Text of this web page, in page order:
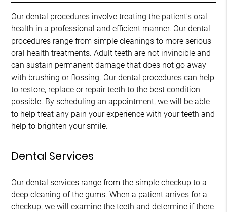
Ourdental procedures involve treating the patient's oral
health in a professional and efficient manner. Our dental
procedures range from simple cleanings to more serious
oral health treatments. Adult teeth are not invincible and
can sustain permanent damage that does not go away
with brushing or flossing. Our dental procedures can help
to restore, replace or repair teeth to the best condition
possible. By scheduling an appointment, we will be able
to help treat any pain your experience with your teeth and
help to brighten your smile.
Dental Services
Ourdental services range from the simple checkup to a
deep cleaning of the gums. When a patient arrives for a
checkup, we will examine the teeth and determine if there